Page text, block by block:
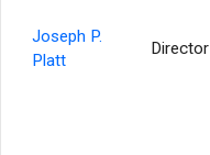
Joseph P.
Platt
Director